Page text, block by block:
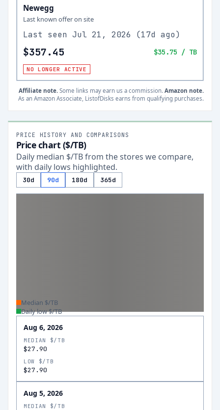
Newegg
Last known offer on site
Last seen Jul 21, 2026 (17d ago)
$357.45 $35.75 / TB
NO LONGER ACTIVE
Affiliate note. Some links may earn us a commission. Amazon note.
As an Amazon Associate, ListofDisks earns from qualifying purchases.
PRICE HISTORY AND COMPARISONS
Price chart ($/TB)
Daily median $/TB from the stores we compare,
with daily lows highlighted.
30d 90d 180d 365d
Median $/TB
Daily low $/TB
Aug 6, 2026
MEDIAN $/TB
$27.90
LOW $/TB
$27.90
Aug 5, 2026
MEDIAN $/TB